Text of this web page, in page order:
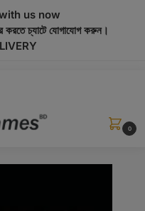
us now
করতে চ্যাটে যোগাযোগ করুন।
0
check